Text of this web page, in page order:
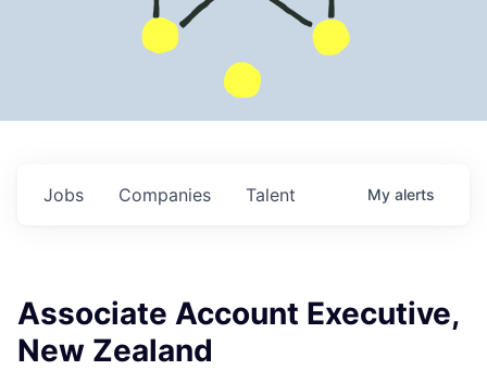
Jobs Companies Talent My alerts
Associate Account Executive,
New Zealand